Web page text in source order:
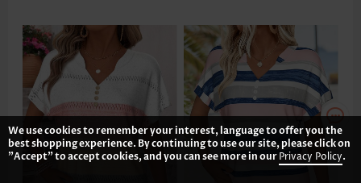
We use cookies to remember your interest, language to offer you the
best shopping experience. By continuing to use our site, please click on
"Accept" to accept cookies, and you can see more in ourPrivacy Policy.